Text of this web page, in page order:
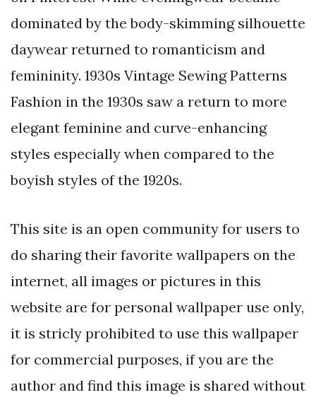
dominated by the body-skimming silhouette
daywear returned to romanticism and
femininity. 1930s Vintage Sewing Patterns
Fashion in the 1930s saw a return to more
elegant feminine and curve-enhancing
styles especially when compared to the
boyish styles of the 1920s.
This site is an open community for users to
do sharing their favorite wallpapers on the
internet, all images or pictures in this
website are for personal wallpaper use only,
it is stricly prohibited to use this wallpaper
for commercial purposes, if you are the
author and find this image is shared without